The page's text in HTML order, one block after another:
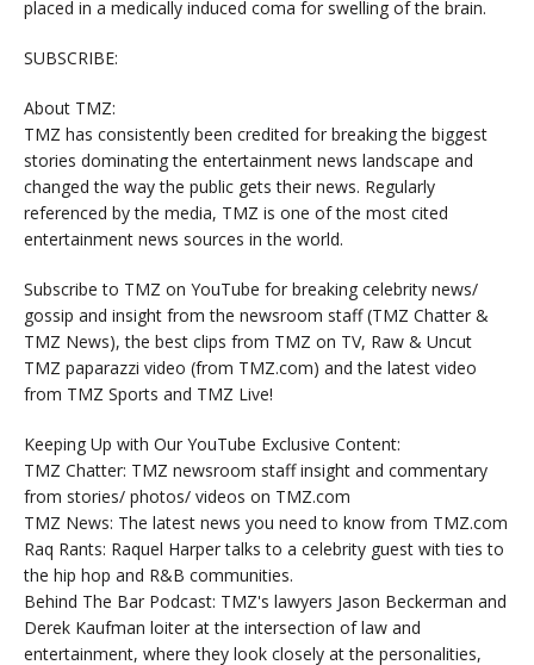
placed in a medically induced coma for swelling of the brain.
SUBSCRIBE:
About TMZ:
TMZ has consistently been credited for breaking the biggest
stories dominating the entertainment news landscape and
changed the way the public gets their news. Regularly
referenced by the media, TMZ is one of the most cited
entertainment news sources in the world.
Subscribe to TMZ on YouTube for breaking celebrity news/
gossip and insight from the newsroom staff (TMZ Chatter &
TMZ News), the best clips from TMZ on TV, Raw & Uncut
TMZ paparazzi video (from TMZ.com) and the latest video
from TMZ Sports and TMZ Live!
Keeping Up with Our YouTube Exclusive Content:
TMZ Chatter: TMZ newsroom staff insight and commentary
from stories/ photos/ videos on TMZ.com
TMZ News: The latest news you need to know from TMZ.com
Raq Rants: Raquel Harper talks to a celebrity guest with ties to
the hip hop and R&B communities.
Behind The Bar Podcast: TMZ's lawyers Jason Beckerman and
Derek Kaufman loiter at the intersection of law and
entertainment, where they look closely at the personalities,